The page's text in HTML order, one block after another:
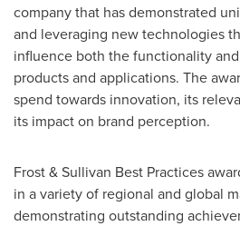
company that has demonstrated
and leveraging new technologies
influence both the functionality
products and applications. The
spend towards innovation, its
its impact on brand perception.
Frost & Sullivan Best Practices
in a variety of regional and global
demonstrating outstanding